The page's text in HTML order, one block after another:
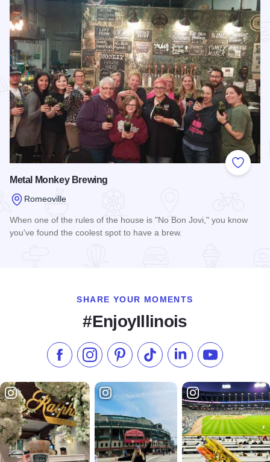
Add to
Metal Monkey Brewing
Romeoville
When one of the rules of the house is "No Bon Jovi," you know
you've found the coolest spot to have a brew.
SHARE YOUR MOMENTS
#EnjoyIllinois
Like us on Facebook
Follow us on Instagram
Check our Pinterest
Follow us on TikTok
Follow us onSubscribe to